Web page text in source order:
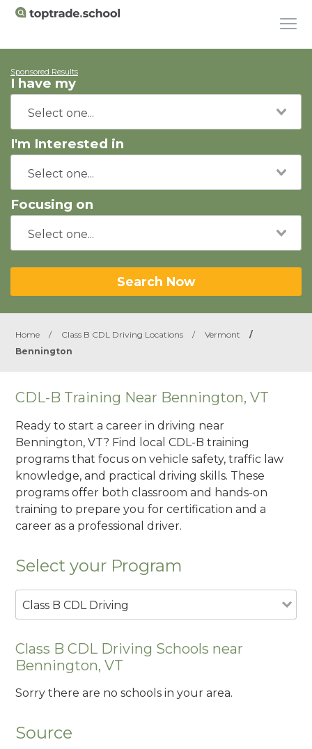
Sponsored Results
I have my
I'm Interested in
Focusing on
Search Now
Home / Class B CDL Driving Locations / Vermont
/
Bennington
CDL-B Training Near Bennington, VT
Ready to start a career in driving near
Bennington, VT? Find local CDL-B training
programs that focus on vehicle safety, traffic law
knowledge, and practical driving skills. These
programs offer both classroom and hands-on
training to prepare you for certification and a
career as a professional driver.
Select your Program
Class B CDL Driving
Class B CDL Driving Schools near
Bennington, VT
Sorry there are no schools in your area.
Source